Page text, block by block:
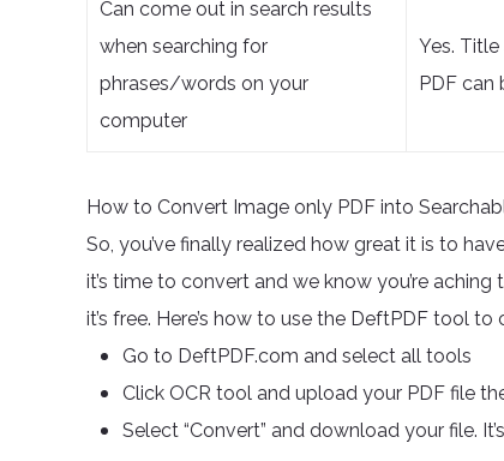
Can come out in search results
when searching for
phrases/words on your
computer
Yes.
PDF can
How to Convert Image only PDF into
So, you’ve finally realized how great it is to
it’s time to convert and we know you’re
it’s free. Here’s how to use the DeftPDF tool
Go to DeftPDF.com and select all tools
Click OCR tool and upload your PDF file
Select “Convert” and download your file.